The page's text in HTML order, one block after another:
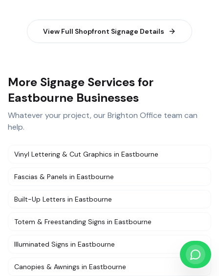
View Full Shopfront Signage Details
More Signage Services for
Eastbourne Businesses
Whatever your project, our Brighton Office team can
help.
Vinyl Lettering & Cut Graphics in Eastbourne
Fascias & Panels in Eastbourne
Built-Up Letters in Eastbourne
Totem & Freestanding Signs in Eastbourne
Illuminated Signs in Eastbourne
Canopies & Awnings in Eastbourne